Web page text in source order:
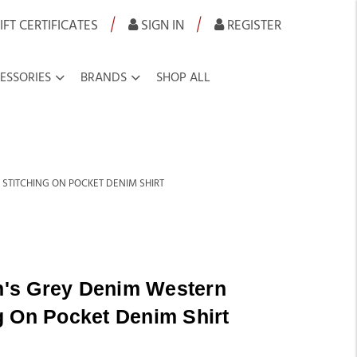
CERTIFICATES | SIGN IN | REGISTER
BRANDS SHOP ALL
ON POCKET DENIM SHIRT
Grey Denim Western
On Pocket Denim Shirt